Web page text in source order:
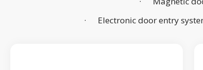
· Electronic door entry